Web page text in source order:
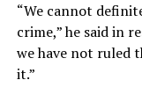
“We cannot
crime,” he said in
we have not ruled
it.”